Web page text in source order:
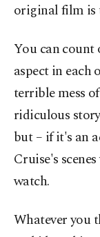
original film is
You can count
aspect in each
terrible mess
ridiculous
but – if it's an
Cruise's
watch.
Whatever you